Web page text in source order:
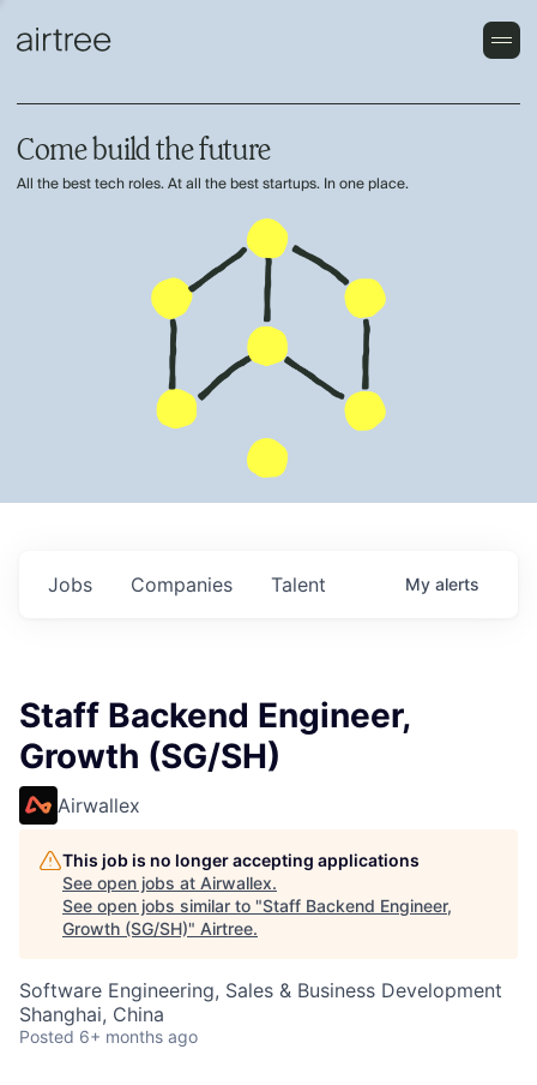
Come build the future
All the best tech roles. At all the best startups. In one place.
Jobs Companies Talent My alerts
Staff Backend Engineer,
Growth (SG/SH)
Airwallex
This job is no longer accepting applications
See open jobs at Airwallex.
See open jobs similar to "Staff Backend Engineer,
Growth (SG/SH)" Airtree.
Software Engineering, Sales & Business Development
Shanghai, China
Posted 6+ months ago